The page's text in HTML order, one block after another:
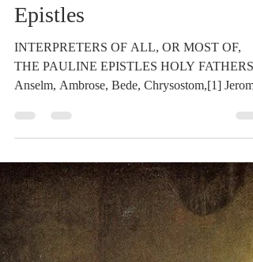
Handbook: Romans:
Interpreters of All Paul's
Epistles
INTERPRETERS OF ALL, OR MOST OF,
THE PAULINE EPISTLES HOLY FATHERS:
[2] Œcumenius,...